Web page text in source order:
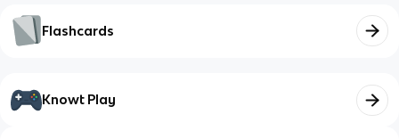
Flashcards
Knowt Play